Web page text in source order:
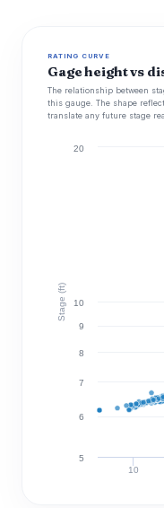
RATING CURVE
Gage height vs
The relationship between
this gauge. The shape
translate any future stage
Stage (ft)
10
5
6
7
8
9
10
20